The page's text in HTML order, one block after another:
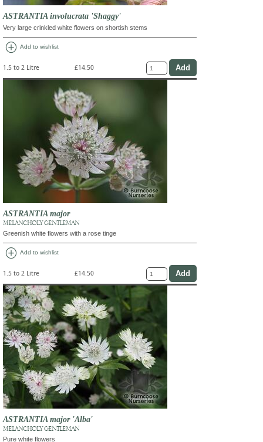
ASTRANTIA involucrata 'Shaggy'
Very large crinkled white flowers on shortish stems
add_circle Add to wishlist
1.5 to 2 Litre £14.50
ASTRANTIA major
MELANCHOLY GENTLEMAN
Greenish white flowers with a rose tinge
add_circle Add to wishlist
1.5 to 2 Litre £14.50
ASTRANTIA major 'Alba'
MELANCHOLY GENTLEMAN
Pure white flowers